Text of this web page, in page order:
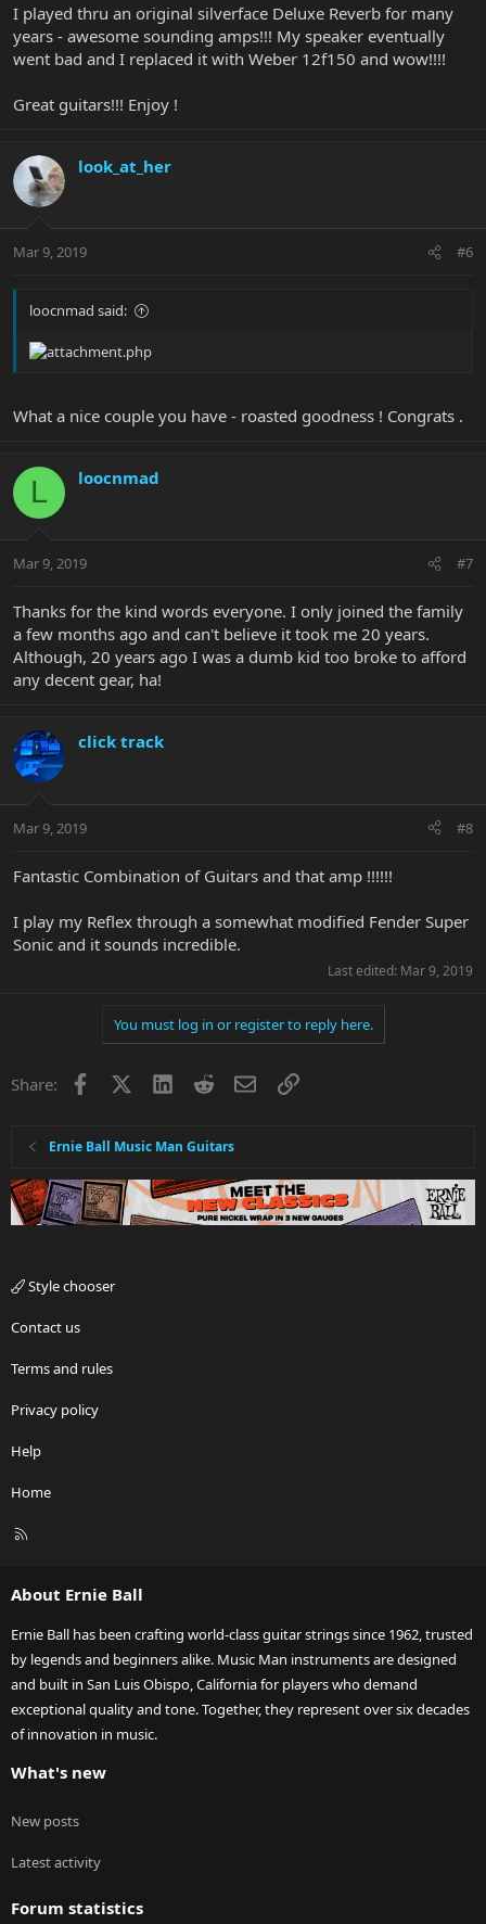
I played thru an original silverface Deluxe Reverb for many
years - awesome sounding amps!!! My speaker eventually
went bad and I replaced it with Weber 12f150 and wow!!!!
Great guitars!!! Enjoy !
look_at_her
Mar 9, 2019 #6
loocnmad said:
What a nice couple you have - roasted goodness ! Congrats .
L loocnmad
Mar 9, 2019 #7
Thanks for the kind words everyone. I only joined the family
a few months ago and can't believe it took me 20 years.
Although, 20 years ago I was a dumb kid too broke to afford
any decent gear, ha!
click track
Mar 9, 2019 #8
Fantastic Combination of Guitars and that amp !!!!!!
I play my Reflex through a somewhat modified Fender Super
Sonic and it sounds incredible.
Last edited: Mar 9, 2019
You must log in or register to reply here.
Share: Facebook LinkedInRedditEmailLink
Ernie Ball Music Man Guitars
Style chooser
Contact us
Terms and rules
Privacy policy
Help
Home
R
About Ernie Ball
Ernie Ball has been crafting world-class guitar strings since 1962, trusted
by legends and beginners alike. Music Man instruments are designed
and built in San Luis Obispo, California for players who demand
exceptional quality and tone. Together, they represent over six decades
of innovation in music.
What's new
New posts
Latest activity
Forum statistics